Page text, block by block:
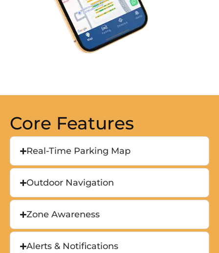
Core Features
Real-Time Parking Map
Outdoor Navigation
Zone Awareness
Alerts & Notifications